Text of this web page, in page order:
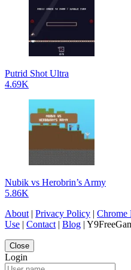
Putrid Shot Ultra
4.69K
Nubik vs Herobrin’s Army
5.86K
About | Privacy Policy | Chrome
Use | Contact | Blog |
Close
Login